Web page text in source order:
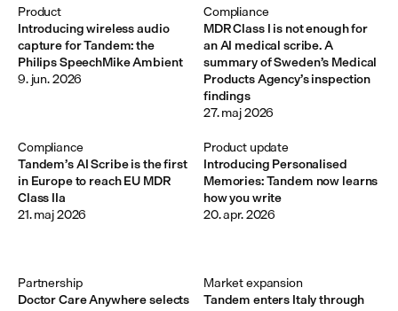
Introducing wireless audio
capture for Tandem: the
Philips SpeechMike Ambient
Product
9. jun. 2026
MDR Class I is not enough for
an AI medical scribe. A
summary of Sweden’s Medical
Products Agency’s inspection
findings
Compliance
27. maj 2026
Tandem’s AI Scribe is the first
in Europe to reach EU MDR
Class IIa
Compliance
21. maj 2026
Introducing Personalised
Memories: Tandem now learns
how you write
Product update
20. apr. 2026
Doctor Care Anywhere selects
Partnership
Tandem enters Italy through
Market expansion